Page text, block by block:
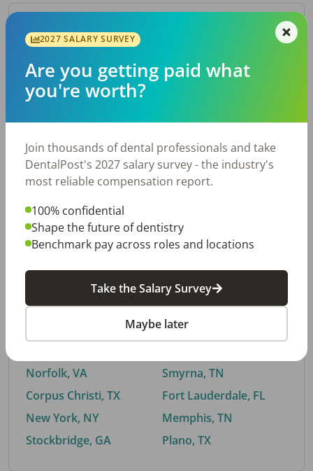
By Metro Area
Top metro areas hiring dental talent.
Houston, TX
Fort Worth, TX
Charlotte, NC
Nashville, TN
Chicago, IL
By City
Trending searches.
Norfolk, VA
Corpus Christi, TX
New York, NY
Stockbridge, GA
Buford, GA
Smyrna, TN
Fort Lauderdale, FL
Memphis, TN
Plano, TX
2027 SALARY SURVEY
Are you getting paid what
you're worth?
Join thousands of dental professionals and take
DentalPost's 2027 salary survey - the industry's
most reliable compensation report.
100% confidential
Shape the future of dentistry
Benchmark pay across roles and locations
Take the Salary Survey
Maybe later